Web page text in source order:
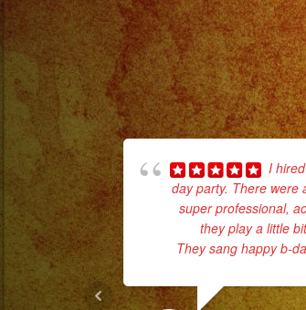
I
day party. There were
super professional,
they play a little
They sang happy b-